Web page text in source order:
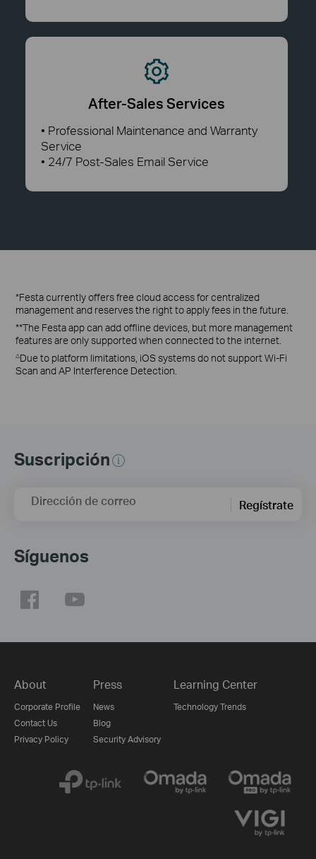
After-Sales Services
• Professional Maintenance and Warranty
Service
• 24/7 Post-Sales Email Service
*Festa currently offers free cloud access for centralized
management and reserves the right to apply fees in the future.
**The Festa app can add offline devices, but more management
features are only supported when connected to the internet.
△Due to platform limitations, iOS systems do not support Wi-Fi
Scan and AP Interference Detection.
Suscripción
Dirección de correo Regístrate
Síguenos
About
Corporate Profile
Contact Us
Privacy Policy
Press
News
Blog
Security Advisory
Learning Center
Technology Trends